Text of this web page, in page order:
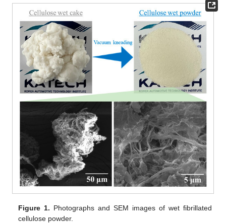
Figure 1. Photographs and SEM images of wet fibrillated
cellulose powder.